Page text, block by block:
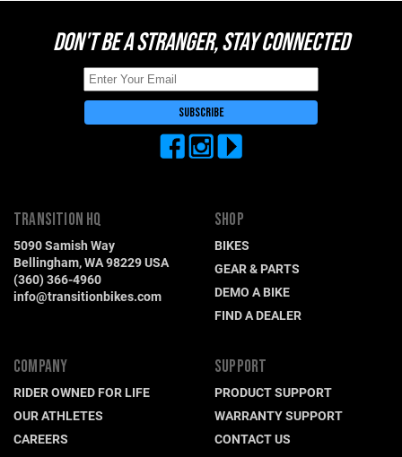
DON'T BE A STRANGER, STAY CONNECTED
TRANSITION HQ
5090 Samish Way
Bellingham, WA 98229 USA
(360) 366-4960
info@transitionbikes.com
SHOP
BIKES
GEAR & PARTS
DEMO A BIKE
FIND A DEALER
COMPANY
RIDER OWNED FOR LIFE
OUR ATHLETES
CAREERS
SUPPORT
PRODUCT SUPPORT
WARRANTY SUPPORT
CONTACT US